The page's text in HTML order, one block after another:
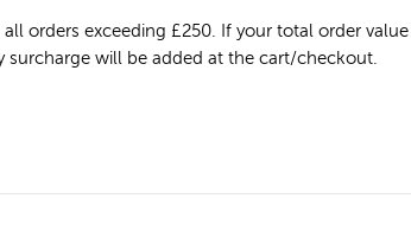
orders exceeding £250. If your total order value
surcharge will be added at the cart/checkout.